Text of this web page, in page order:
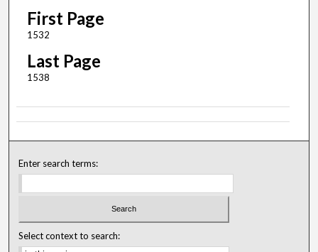
First Page
1532
Last Page
1538
Enter search terms:
Select context to search: